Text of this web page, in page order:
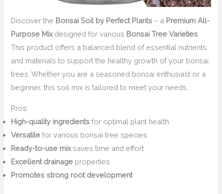
Discover the Bonsai Soil by Perfect Plants – a Premium All-
Purpose Mixdesigned for various Bonsai Tree Varieties.
This product offers a balanced blend of essential nutrients
and materials to support the healthy growth of your bonsai
trees. Whether you are a seasoned bonsai enthusiast or a
beginner, this soil mix is tailored to meet your needs.
Pros:
High-quality ingredients for optimal plant health
Versatile for various bonsai tree species
Ready-to-use mixsaves time and effort
Excellent drainage properties
Promotes strong root development